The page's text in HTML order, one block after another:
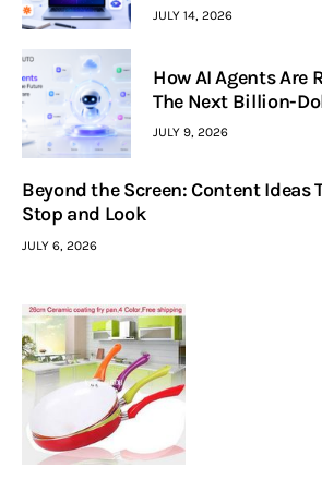
JULY 14, 2026
How AI Agents Are
The Next Billion-
JULY 9, 2026
Beyond the Screen: Content Ideas
Stop and Look
JULY 6, 2026